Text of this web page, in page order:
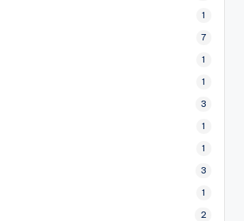
1
7
1
1
3
1
1
3
1
2